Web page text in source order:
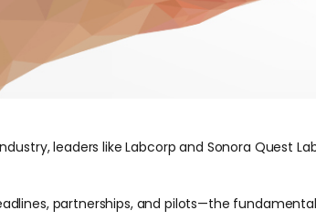
leaders like Labcorp and Sonora Quest
partnerships, and pilots—the